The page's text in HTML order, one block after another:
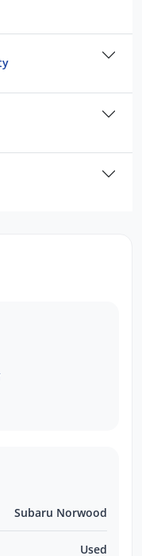
Affect Your
IN*
Subaru Norwood
Used